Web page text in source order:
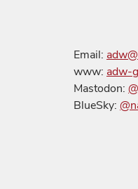
Email:
www: adw-
Mastodon:
BlueSky: